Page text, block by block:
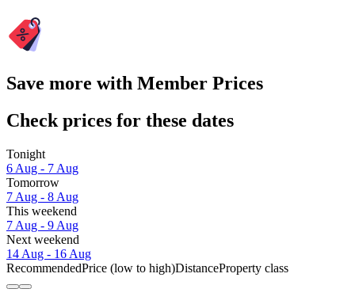
Save more with Member Prices
Check prices for these dates
Tonight
6 Aug - 7 Aug
Tomorrow
7 Aug - 8 Aug
This weekend
7 Aug - 9 Aug
Next weekend
14 Aug - 16 Aug
RecommendedPrice (low to high)DistanceProperty class